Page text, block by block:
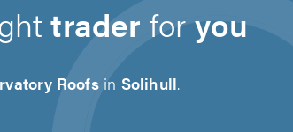
trader foryou
Roofsin Solihull.